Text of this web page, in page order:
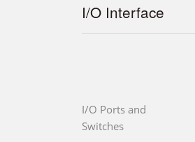
I/O Interface
I/O Ports and
Switches